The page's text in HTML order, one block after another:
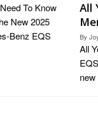
All
By
All